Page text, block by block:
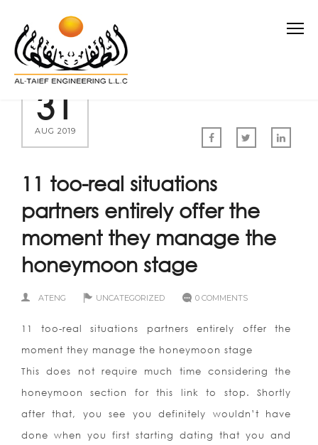
31
AUG 2019
11 too-real situations
partners entirely offer the
moment they manage the
honeymoon stage
ATENG UNCATEGORIZED 0 COMMENTS
11 too-real situations partners entirely offer the
moment they manage the honeymoon stage
This does not require much time considering the
honeymoon section for this link to stop. Shortly
after that, you see you definitely wouldn’t have
done when you first starting dating that you and